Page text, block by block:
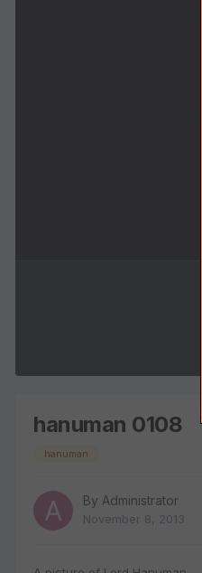
hanuman 0108
hanuman
By Administrator
November 8, 2013